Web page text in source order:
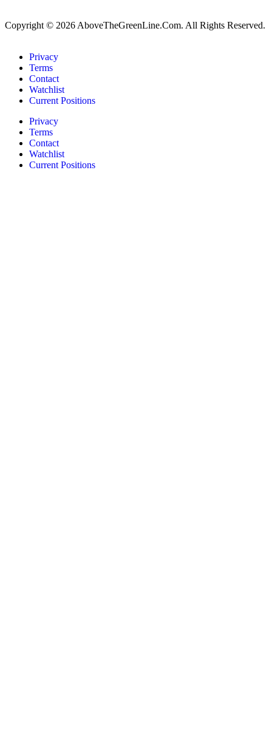
Copyright © 2026 AboveTheGreenLine.Com. All Rights Reserved.
Privacy
Terms
Contact
Watchlist
Current Positions
Privacy
Terms
Contact
Watchlist
Current Positions